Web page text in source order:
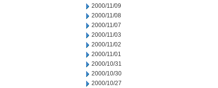
2000/11/09
2000/11/08
2000/11/07
2000/11/03
2000/11/02
2000/11/01
2000/10/31
2000/10/30
2000/10/27